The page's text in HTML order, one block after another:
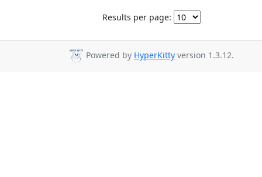
Results per page:
Powered by HyperKitty version 1.3.12.